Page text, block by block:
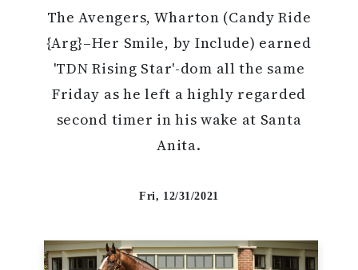
The Avengers, Wharton (Candy Ride
{Arg}–Her Smile, by Include) earned
'TDN Rising Star'-dom all the same
Friday as he left a highly regarded
second timer in his wake at Santa
Anita.
Fri, 12/31/2021